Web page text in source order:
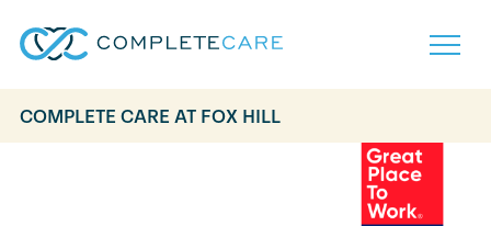
Home
COMPLETE CARE AT FOX HILL
Play Video